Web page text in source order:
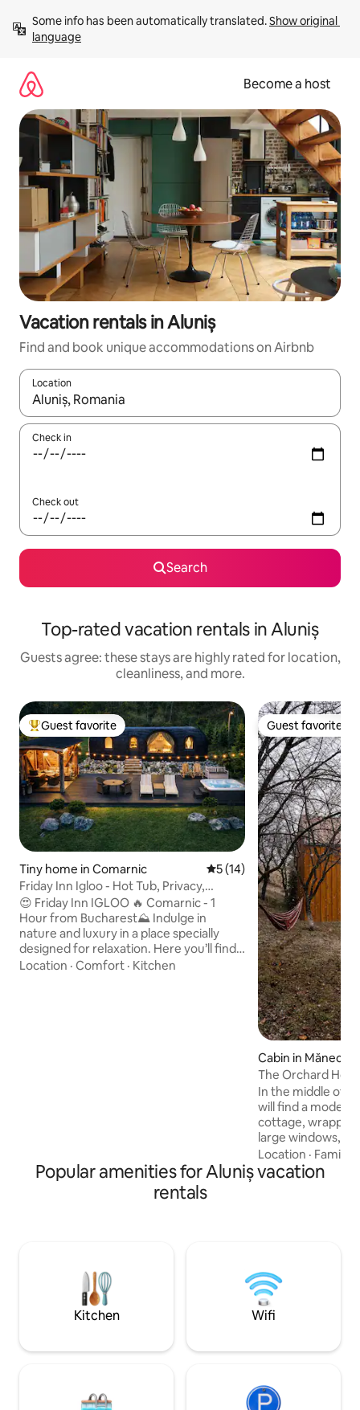
content
Some info has been automatically translated. Show original
language
Become a host
Vacation rentals in Aluniș
Find and book unique accommodations on Airbnb
Location
When results are available, navigate with up and down arrow
Check in
Check out
Search
Top-rated vacation rentals in Aluniș
Guests agree: these stays are highly rated for location,
cleanliness, and more.
Top guest favorite
Guest favorite
Tiny home in Comarnic 5 out of 5 average rating,
5 (14)
Friday Inn Igloo - Hot Tub, Privacy,
Nature & Pond
😍 Friday Inn IGLOO 🔥 Comarnic - 1
Hour from Bucharest⛰️ Indulge in
nature and luxury in a place specially
designed for relaxation. Here you’ll find
peace, privacy, and comfort, no matter
Location · Comfort · Kitchen
Guest favorite
Guest favorite
Cabin in
The Orchard
In the middle of a
will find a modern
cottage, wrapped
large windows,
interior,
clean finishes.
completes the
beauty of the
surprise with
Location · Family
Popular amenities for Aluniș vacation
rentals
Kitchen Wifi